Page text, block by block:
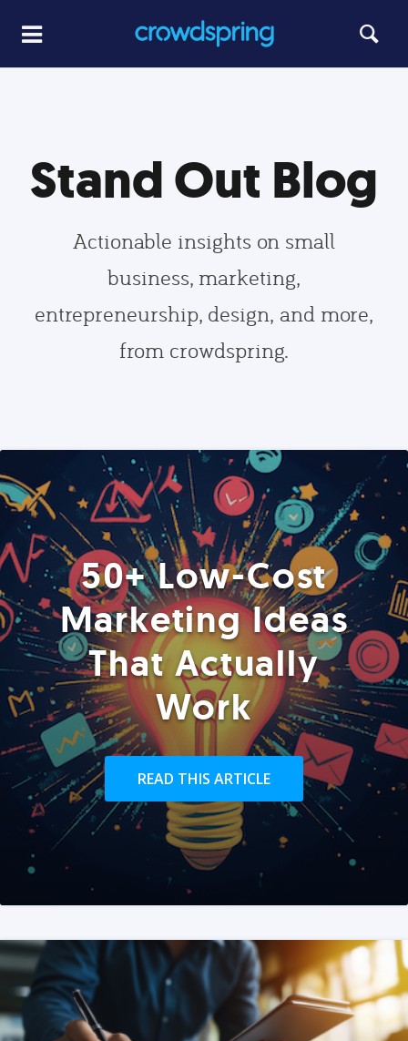
Stand Out Blog
Actionable insights on small
business, marketing,
entrepreneurship, design, and more,
from crowdspring.
50+ Low-Cost
Marketing Ideas
That Actually
Work
READ THIS ARTICLE